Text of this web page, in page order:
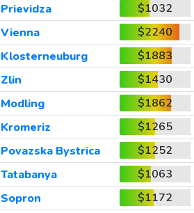
Prievidza
$1032
Vienna
$2240
Klosterneuburg
$1883
Zlin
$1430
Modling
$1862
Kromeriz
$1265
Povazska Bystrica
$1252
Tatabanya
$1063
Sopron
$1172